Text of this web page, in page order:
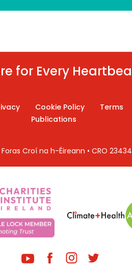
for Every
Cookie Policy Terms
Publications
Croí na h-Éireann • CRO 23434